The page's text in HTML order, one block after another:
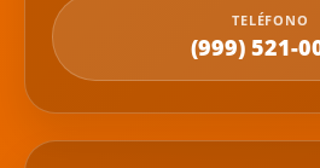
TELÉFONO
(999) 521-